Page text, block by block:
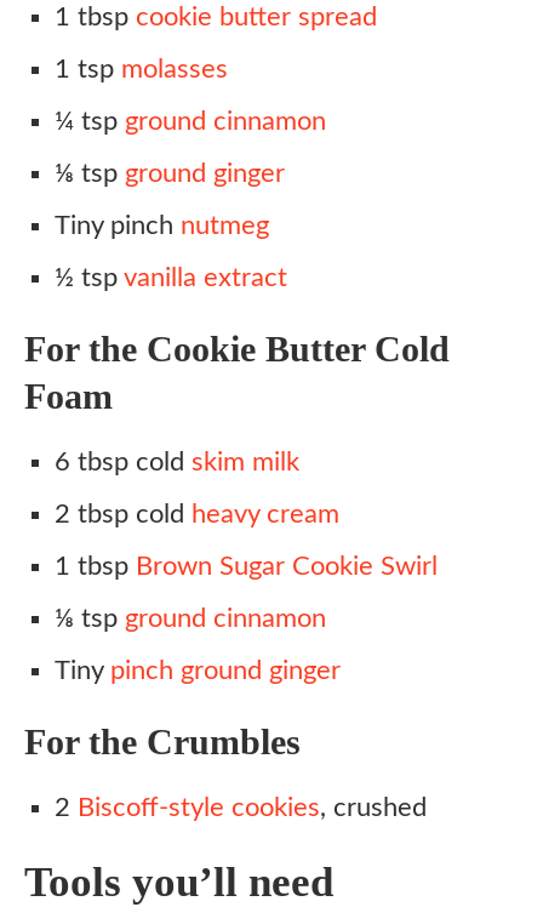
1 tbsp cookie butter spread
1 tsp molasses
¼ tsp ground cinnamon
⅛ tsp ground ginger
Tiny pinch nutmeg
½ tsp vanilla extract
For the Cookie Butter Cold
Foam
6 tbsp cold skim milk
2 tbsp cold heavy cream
1 tbsp Brown Sugar Cookie Swirl
⅛ tsp ground cinnamon
Tinypinch ground ginger
For the Crumbles
2 Biscoff-style cookies, crushed
Tools you’ll need